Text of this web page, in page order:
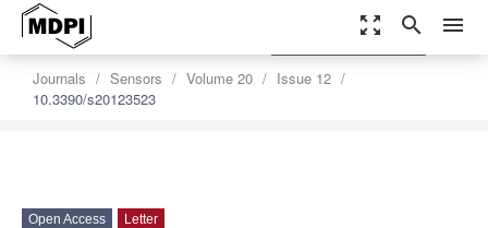
zoom_out_map search menu
Journals Sensors Volume 20
Issue 12
10.3390/s20123523
settings
Order Article Reprints
Open Access Letter